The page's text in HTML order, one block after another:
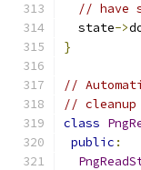
// have
  state
->
}
//
// cleanup
class
public :